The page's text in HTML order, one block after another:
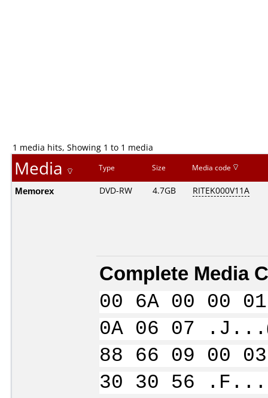
1 media hits, Showing 1 to 1 media
Media Type Size Media code
Memorex DVD-RW 4.7GB RITEK000V11A
Complete Media
00 6A 00 00
0A 06 07
88 66 09 00
30 30 56